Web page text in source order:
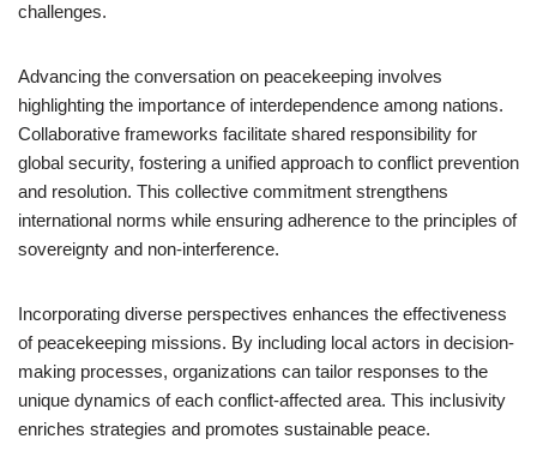
challenges.
Advancing the conversation on peacekeeping involves
highlighting the importance of interdependence among nations.
Collaborative frameworks facilitate shared responsibility for
global security, fostering a unified approach to conflict prevention
and resolution. This collective commitment strengthens
international norms while ensuring adherence to the principles of
sovereignty and non-interference.
Incorporating diverse perspectives enhances the effectiveness
of peacekeeping missions. By including local actors in decision-
making processes, organizations can tailor responses to the
unique dynamics of each conflict-affected area. This inclusivity
enriches strategies and promotes sustainable peace.